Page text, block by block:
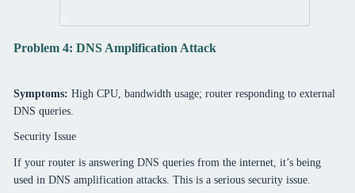
Problem 4: DNS Amplification Attack
Symptoms: High CPU, bandwidth usage; router responding to external
DNS queries.
Security Issue
If your router is answering DNS queries from the internet, it’s being
used in DNS amplification attacks. This is a serious security issue.